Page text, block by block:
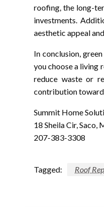
roofing, the long-
investments.
aesthetic appeal
In conclusion,
you choose a living
reduce waste or
contribution
Summit Home
18 Sheila Cir, Saco,
207-383-3308
Tagged: Roof